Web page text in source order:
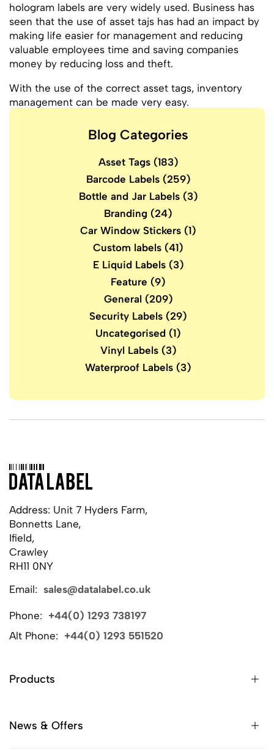
hologram labels are very widely used. Business has
seen that the use of asset tajs has had an impact by
making life easier for management and reducing
valuable employees time and saving companies
money by reducing loss and theft.
With the use of the correct asset tags, inventory
management can be made very easy.
Blog Categories
Asset Tags(183)
Barcode Labels(259)
Bottle and Jar Labels(3)
Branding (24)
Car Window Stickers (1)
Custom labels (41)
E Liquid Labels(3)
Feature (9)
General (209)
Security Labels (29)
Uncategorised (1)
Vinyl Labels(3)
Waterproof Labels (3)
Address: Unit 7 Hyders Farm,
Bonnetts Lane,
Ifield,
Crawley
RH11 0NY
Email: sales@datalabel.co.uk
Phone: +44(0) 1293 738197
Alt Phone: +44(0) 1293 551520
Products
News & Offers